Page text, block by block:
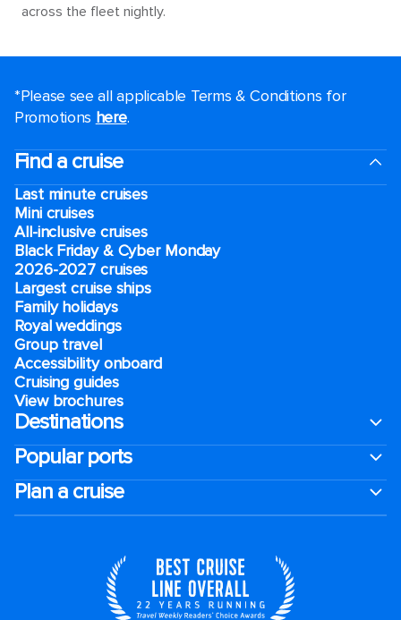
across the fleet nightly.
*Please see all applicable Terms & Conditions for
Promotions here.
Find a cruise
Last minute cruises
Mini cruises
All-inclusive cruises
Black Friday & Cyber Monday
2026-2027 cruises
Largest cruise ships
Family holidays
Royal weddings
Group travel
Accessibility onboard
Cruising guides
View brochures
Destinations
Popular ports
Plan a cruise